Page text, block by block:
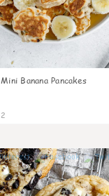
Mini Banana Pancakes
2